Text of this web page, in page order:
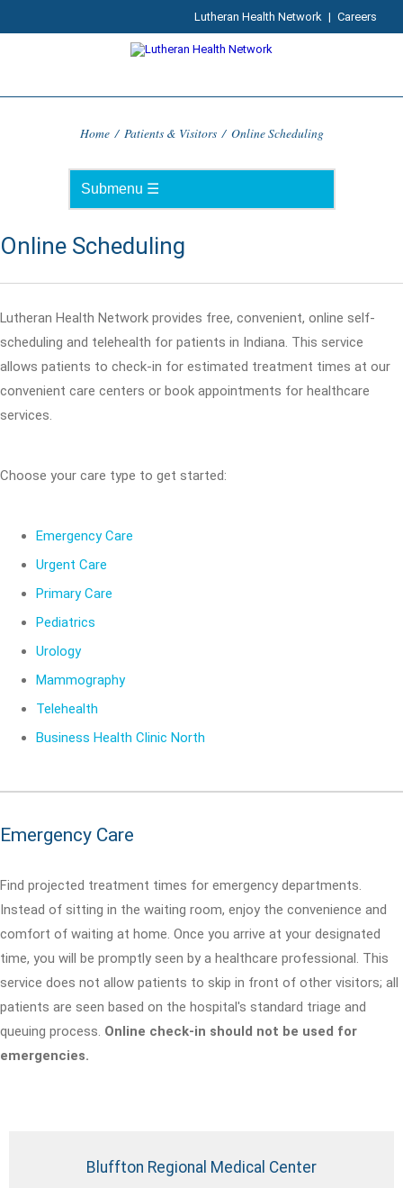
Lutheran Health Network | Careers
Home / Patients & Visitors / Online Scheduling
Online Scheduling
Lutheran Health Network provides free, convenient, online self-
scheduling and telehealth for patients in Indiana. This service
allows patients to check-in for estimated treatment times at our
convenient care centers or book appointments for healthcare
services.
Choose your care type to get started:
Emergency Care
Urgent Care
Primary Care
Pediatrics
Urology
Mammography
Telehealth
Business Health Clinic North
Emergency Care
Find projected treatment times for emergency departments.
Instead of sitting in the waiting room, enjoy the convenience and
comfort of waiting at home. Once you arrive at your designated
time, you will be promptly seen by a healthcare professional. This
service does not allow patients to skip in front of other visitors; all
patients are seen based on the hospital's standard triage and
queuing process. Online check-in should not be used for
emergencies.
Bluffton Regional Medical Center